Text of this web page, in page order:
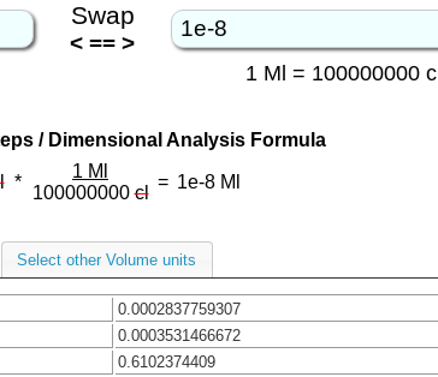
Swap
< == >
1 Ml = 100000000 cl
/ Dimensional Analysis Formula
*
1 Ml
100000000cl
= 1e-8 Ml
Select other Volume units
0.0002837759307
0.0003531466672
0.6102374409